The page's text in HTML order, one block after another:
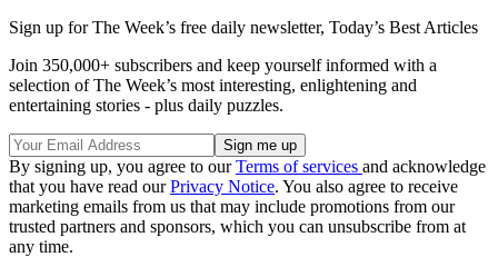
Sign up for The Week’s free daily newsletter, Today’s Best Articles
Join 350,000+ subscribers and keep yourself informed with a
selection of The Week’s most interesting, enlightening and
entertaining stories - plus daily puzzles.
By signing up, you agree to ourTerms of services and acknowledge
that you have read ourPrivacy Notice. You also agree to receive
marketing emails from us that may include promotions from our
trusted partners and sponsors, which you can unsubscribe from at
any time.